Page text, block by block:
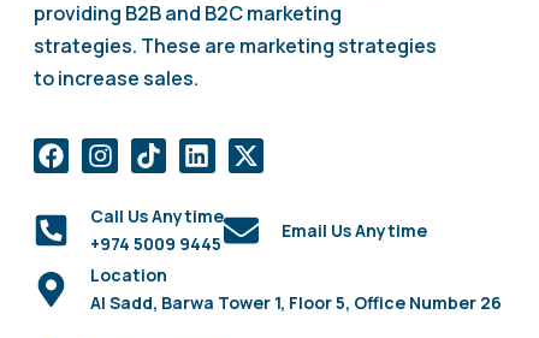
providing B2B and B2C marketing
strategies. These are marketing strategies
to increase sales.
Call Us Anytime
+974 5009 9445
Email Us Anytime
Location
Al Sadd, Barwa Tower 1, Floor 5, Office Number 26